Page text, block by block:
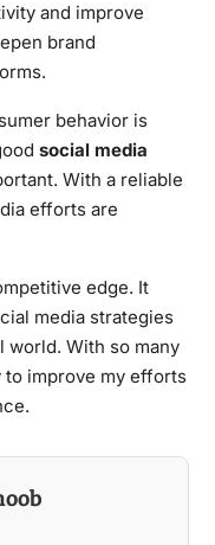
and improve
brand
behavior is
social media
With a reliable
efforts are
edge. It
media strategies
world. With so many
to improve my efforts